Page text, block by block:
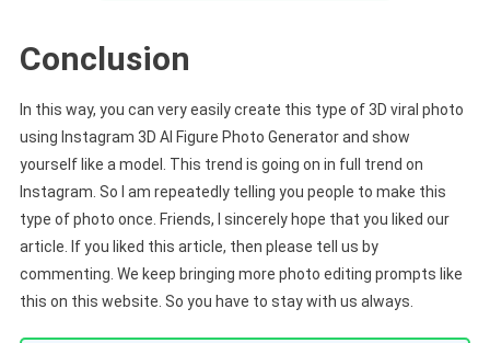
Conclusion
In this way, you can very easily create this type of 3D viral photo
using Instagram 3D AI Figure Photo Generator and show
yourself like a model. This trend is going on in full trend on
Instagram. So I am repeatedly telling you people to make this
type of photo once. Friends, I sincerely hope that you liked our
article. If you liked this article, then please tell us by
commenting. We keep bringing more photo editing prompts like
this on this website. So you have to stay with us always.